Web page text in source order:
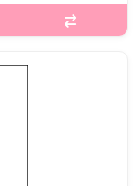
gently removes
nourishment,
exfoliates the